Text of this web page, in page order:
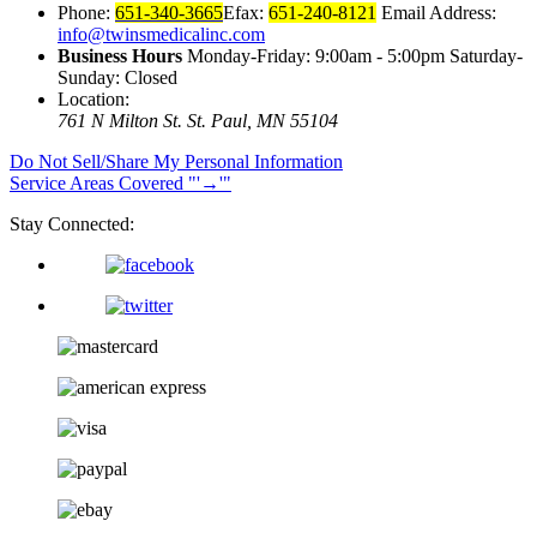
Phone: 651-340-3665Efax: 651-240-8121 Email Address:
info@twinsmedicalinc.com
Business Hours Monday-Friday: 9:00am - 5:00pm Saturday-
Sunday: Closed
Location:
761 N Milton St. St. Paul, MN 55104
Do Not Sell/Share My Personal Information
Service Areas Covered
→
Stay Connected: